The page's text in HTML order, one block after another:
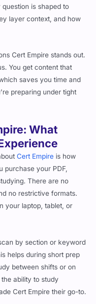
question is shaped to
layer context, and how
Cert Empire stands out.
You get content that
saves you time and
preparing under tight
What
Cert Empire is how
purchase your PDF,
There are no
no restrictive formats.
your laptop, tablet, or
by section or keyword
helps during short prep
between shifts or on
ability to study
Cert Empire their go-to.